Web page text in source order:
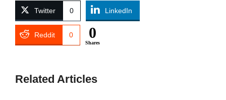
Twitter 0 LinkedIn
Reddit 0 0
Shares
Related Articles